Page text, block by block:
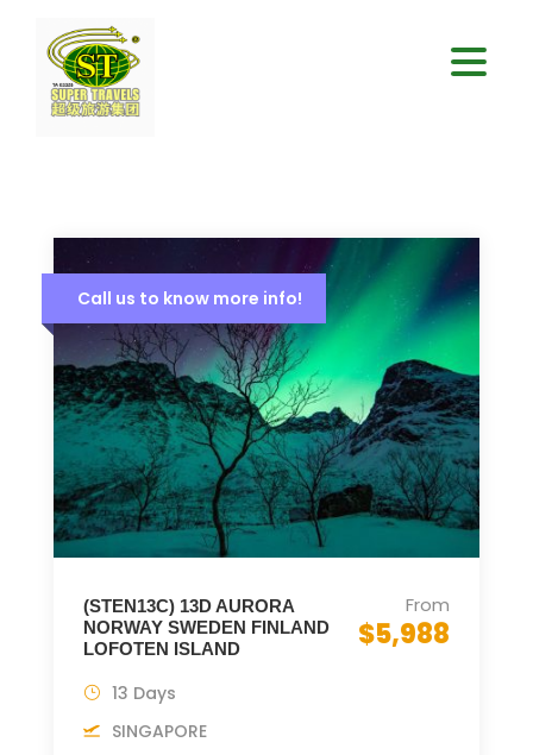
Call us to know more info!
(STEN13C) 13D AURORA
NORWAY SWEDEN FINLAND
LOFOTEN ISLAND
From
$5,988
13 Days
SINGAPORE